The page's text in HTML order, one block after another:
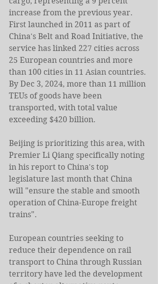
increase from the previous year.
First launched in 2011 as part of
China's Belt and Road Initiative, the
service has linked 227 cities across
25 European countries and more
than 100 cities in 11 Asian countries.
By Dec 3, 2024, more than 11 million
TEUs of goods have been
transported, with total value
exceeding $420 billion.
Beijing is prioritizing this area, with
Premier Li Qiang specifically noting
in his report to China's top
legislature last month that China
will "ensure the stable and smooth
operation of China-Europe freight
trains".
European countries seeking to
reduce their dependence on rail
transport to China through Russian
territory have led the development